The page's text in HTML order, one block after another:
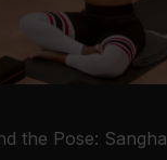
the Pose: Sangha